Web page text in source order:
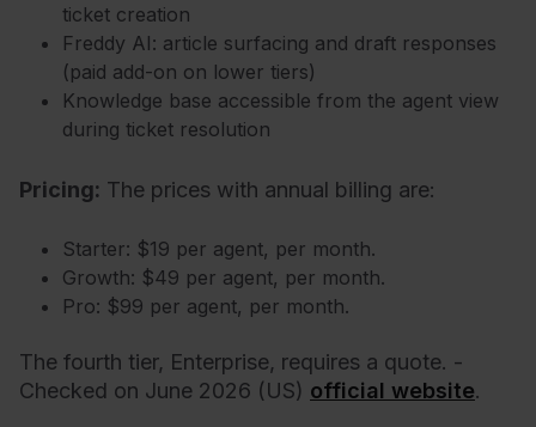
ticket creation
Freddy AI: article surfacing and draft responses
(paid add-on on lower tiers)
Knowledge base accessible from the agent view
during ticket resolution
Pricing: The prices with annual billing are:
Starter: $19 per agent, per month.
Growth: $49 per agent, per month.
Pro: $99 per agent, per month.
The fourth tier, Enterprise, requires a quote. -
Checked on June 2026 (US) official website.